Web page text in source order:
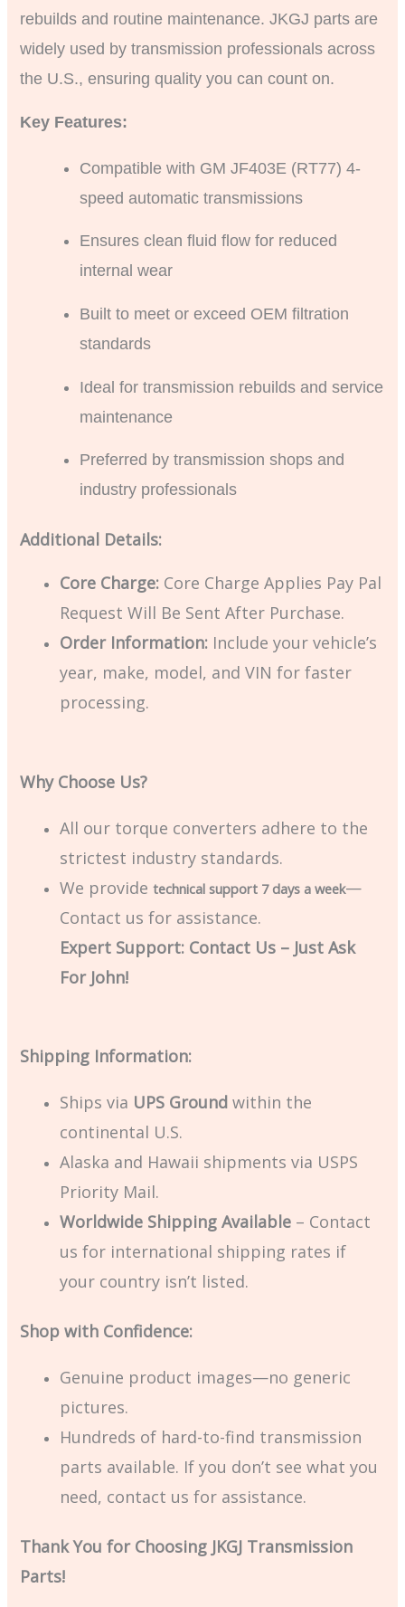
rebuilds and routine maintenance. JKGJ parts are
widely used by transmission professionals across
the U.S., ensuring quality you can count on.
Key Features:
Compatible with GM JF403E (RT77) 4-
speed automatic transmissions
Ensures clean fluid flow for reduced
internal wear
Built to meet or exceed OEM filtration
standards
Ideal for transmission rebuilds and service
maintenance
Preferred by transmission shops and
industry professionals
Additional Details:
Core Charge: Core Charge Applies Pay Pal
Request Will Be Sent After Purchase.
Order Information: Include your vehicle’s
year, make, model, and VIN for faster
processing.
Why Choose Us?
All our torque converters adhere to the
strictest industry standards.
We providetechnical support 7 days a week—
Contact us for assistance.
Expert Support: Contact Us – Just Ask
For John!
Shipping Information:
Ships via UPS Ground within the
continental U.S.
Alaska and Hawaii shipments via USPS
Priority Mail.
Worldwide Shipping Available – Contact
us for international shipping rates if
your country isn’t listed.
Shop with Confidence:
Genuine product images—no generic
pictures.
Hundreds of hard-to-find transmission
parts available. If you don’t see what you
need, contact us for assistance.
Thank You for Choosing JKGJ Transmission
Parts!